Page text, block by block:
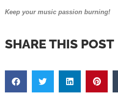
Keep your music passion burning!
SHARE THIS POST